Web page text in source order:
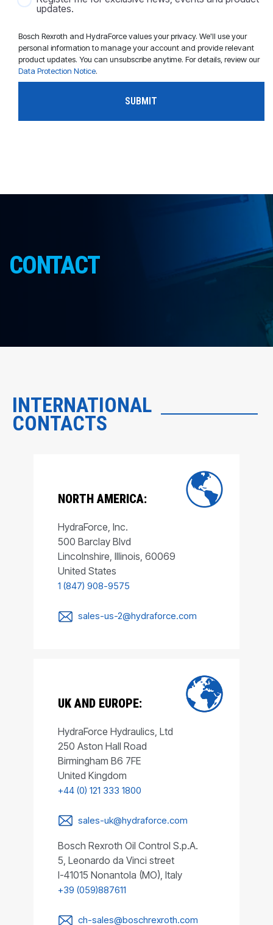
updates.
Bosch Rexroth and HydraForce values your privacy. We'll use your
personal information to manage your account and provide relevant
product updates. You can unsubscribe anytime. For details, review our
Data Protection Notice.
CONTACT
INTERNATIONAL
CONTACTS
NORTH AMERICA:
HydraForce, Inc.
500 Barclay Blvd
Lincolnshire, Illinois, 60069
United States
1 (847) 908-9575
sales-us-2@hydraforce.com
UK AND EUROPE:
HydraForce Hydraulics, Ltd
250 Aston Hall Road
Birmingham B6 7FE
United Kingdom
+44 (0) 121 333 1800
sales-uk@hydraforce.com
Bosch Rexroth Oil Control S.p.A.
5, Leonardo da Vinci street
I-41015 Nonantola (MO), Italy
+39 (059)887611
ch-sales@boschrexroth.com